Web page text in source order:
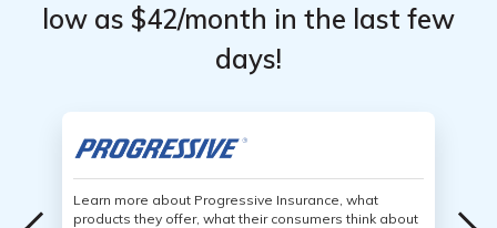
low as $42/month in the last few
days!
Learn more about Progressive Insurance, what
products they offer, what their consumers think about